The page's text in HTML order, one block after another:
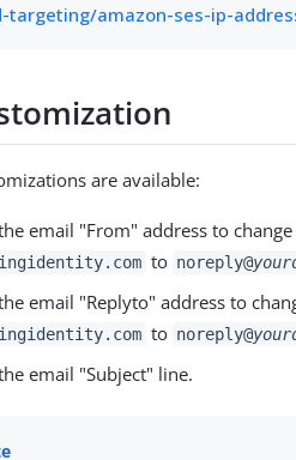
targeting/amazon-ses-ip-
are available:
email "From" address to
to noreply@
email "Replyto" address to
to noreply@
email "Subject" line.